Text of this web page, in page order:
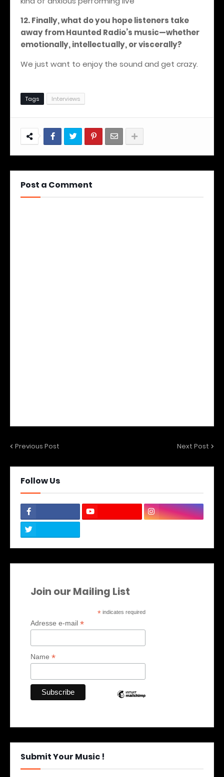
12. Finally, what do you hope listeners take
away from Haunted Radio’s music—whether
emotionally, intellectually, or viscerally?
We just want to enjoy the sound and get crazy.
Tags Interviews
Post a Comment
Previous Post Next Post
Follow Us
Join our Mailing List
* indicates required
Adresse e-mail *
Name *
Submit Your Music !